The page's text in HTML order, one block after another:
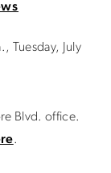
Tuesday, July
Blvd. office.
.